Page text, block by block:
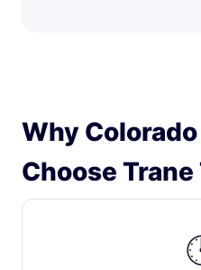
Why
Choose